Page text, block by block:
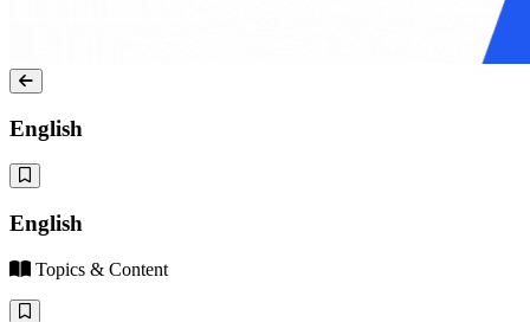
English
English
Topics & Content